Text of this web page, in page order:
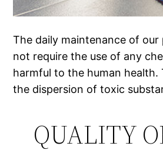
The daily maintenance of
not require the use of any
harmful to the human health.
the dispersion of toxic
QUALITY